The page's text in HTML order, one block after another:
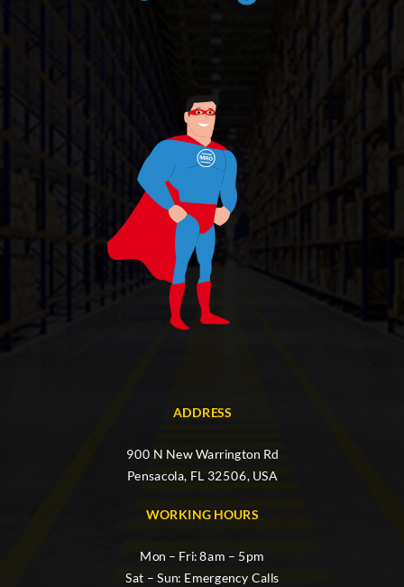
ADDRESS
900 N New Warrington Rd
Pensacola, FL 32506, USA
WORKING HOURS
Mon – Fri: 8am – 5pm
Sat – Sun: Emergency Calls